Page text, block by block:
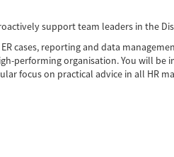
support team leaders in the
cases, reporting and data
performing organisation. You will be
focus on practical advice in all HR